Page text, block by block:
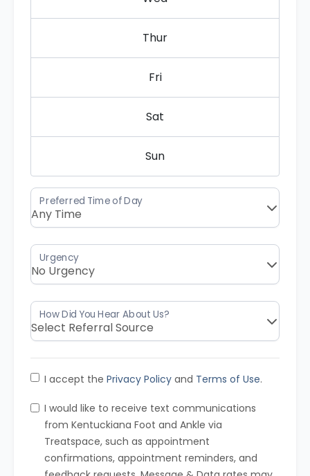
Thur
Fri
Sat
Sun
I accept the Privacy Policy and Terms of Use.
I would like to receive text communications
from Kentuckiana Foot and Ankle via
Treatspace, such as appointment
confirmations, appointment reminders, and